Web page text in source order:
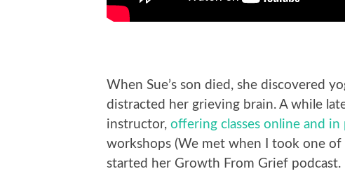
When Sue’s son died, she discovered
distracted her grieving brain. A while
instructor, offering classes online and in
workshops (We met when I took one
started her Growth From Grief